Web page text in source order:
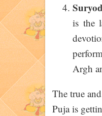
is the
Argh
The true
Puja is